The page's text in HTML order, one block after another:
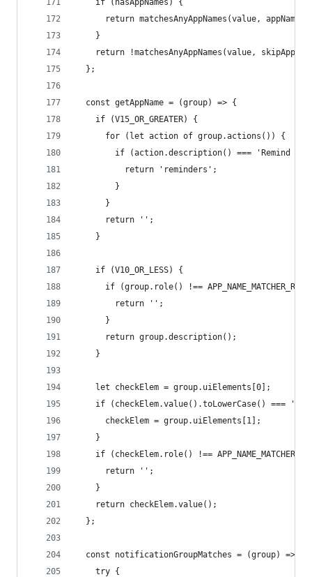
    if (hasAppNames) {
return matchesAnyAppNames(value,
    }
return !matchesAnyAppNames(value,
  };
  const getAppName = (group) => {
    if (V15_OR_GREATER) {
      for (let action of group.actions()) {
if (action.description() === 'Remind Me
          return 'reminders';
        }
      }
      return '';
    }
    if (V10_OR_LESS) {
if (group.role() !==
        return '';
      }
      return group.description();
    }
    let checkElem = group.uiElements[0];
if (checkElem.value().toLowerCase() ===
      checkElem = group.uiElements[1];
    }
if (checkElem.role() !==
      return '';
    }
    return checkElem.value();
  };
  const notificationGroupMatches = (group) => {
    try {